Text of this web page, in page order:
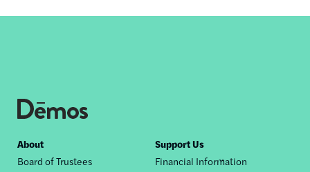
Footer
About
Board of Trustees
Support Us
Financial Information